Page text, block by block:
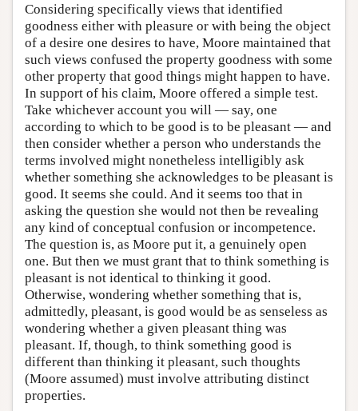
Considering specifically views that identified
goodness either with pleasure or with being the object
of a desire one desires to have, Moore maintained that
such views confused the property goodness with some
other property that good things might happen to have.
In support of his claim, Moore offered a simple test.
Take whichever account you will — say, one
according to which to be good is to be pleasant — and
then consider whether a person who understands the
terms involved might nonetheless intelligibly ask
whether something she acknowledges to be pleasant is
good. It seems she could. And it seems too that in
asking the question she would not then be revealing
any kind of conceptual confusion or incompetence.
The question is, as Moore put it, a genuinely open
one. But then we must grant that to think something is
pleasant is not identical to thinking it good.
Otherwise, wondering whether something that is,
admittedly, pleasant, is good would be as senseless as
wondering whether a given pleasant thing was
pleasant. If, though, to think something good is
different than thinking it pleasant, such thoughts
(Moore assumed) must involve attributing distinct
properties.